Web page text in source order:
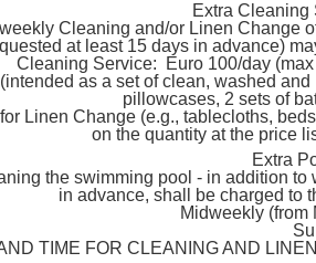
Extra
Cleaning and/or Linen Change
at least 15 days in advance)
Cleaning Service: Euro 100/day
as a set of clean, washed
pillowcases, 2 sets of
Linen Change (e.g., tablecloths,
on the quantity at the price
Extra
the swimming pool - in addition
in advance, shall be charged to
Midweekly (from
TIME FOR CLEANING AND